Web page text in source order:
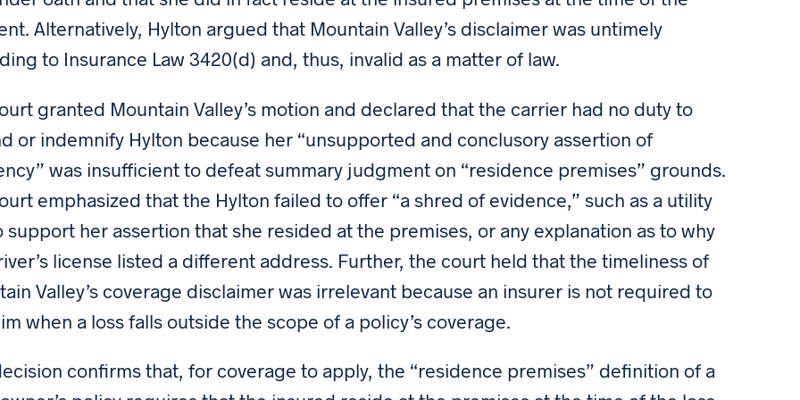
Alternatively, Hylton argued that Mountain Valley’s disclaimer was untimely
to Insurance Law 3420(d) and, thus, invalid as a matter of law.
granted Mountain Valley’s motion and declared that the carrier had no duty to
or indemnify Hylton because her “unsupported and conclusory assertion of
was insufficient to defeat summary judgment on “residence premises” grounds.
emphasized that the Hylton failed to offer “a shred of evidence,” such as a utility
support her assertion that she resided at the premises, or any explanation as to why
license listed a different address. Further, the court held that the timeliness of
Valley’s coverage disclaimer was irrelevant because an insurer is not required to
when a loss falls outside the scope of a policy’s coverage.
confirms that, for coverage to apply, the “residence premises” definition of a